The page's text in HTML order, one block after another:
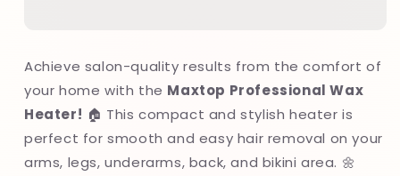
Temperature
for
Home
Salon
Use
Temperature
for
Home
&amp;
Salon
Use
Achieve salon-quality results from the comfort of
your home with the Maxtop Professional Wax
Heater! 🏠 This compact and stylish heater is
perfect for smooth and easy hair removal on your
arms, legs, underarms, back, and bikini area. 🌼